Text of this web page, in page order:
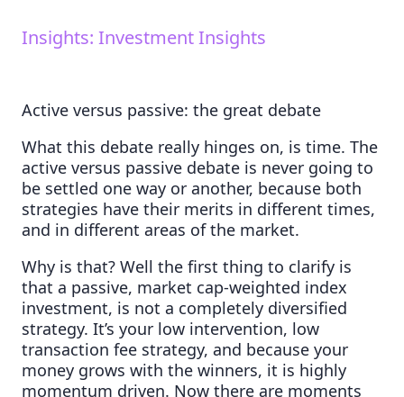
Insights: Investment Insights
Active versus passive: the great debate
What this debate really hinges on, is time. The
active versus passive debate is never going to
be settled one way or another, because both
strategies have their merits in different times,
and in different areas of the market.
Why is that? Well the first thing to clarify is
that a passive, market cap-weighted index
investment, is not a completely diversified
strategy. It’s your low intervention, low
transaction fee strategy, and because your
money grows with the winners, it is highly
momentum driven. Now there are moments